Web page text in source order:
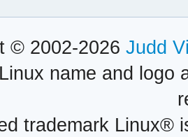
© 2002-2026 Judd
name and logo
trademark Linux®